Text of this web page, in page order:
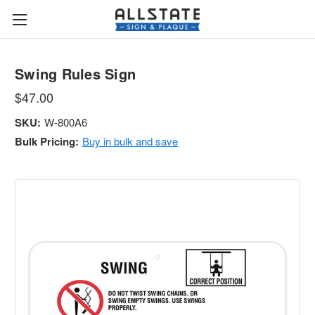
Swing Rules Sign
$47.00
SKU: W-800A6
Bulk Pricing: Buy in bulk and save